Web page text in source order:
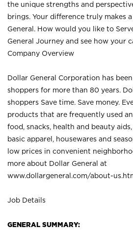
the unique strengths and
brings. Your difference truly makes
General. How would you like to
General Journey and see how your
Company Overview
Dollar General Corporation has
shoppers for more than 80 years.
shoppers Save time. Save money.
products that are frequently used
food, snacks, health and beauty
basic apparel, housewares and
low prices in convenient
more about Dollar General at
www.dollargeneral.com/about-
Job Details
GENERAL SUMMARY: